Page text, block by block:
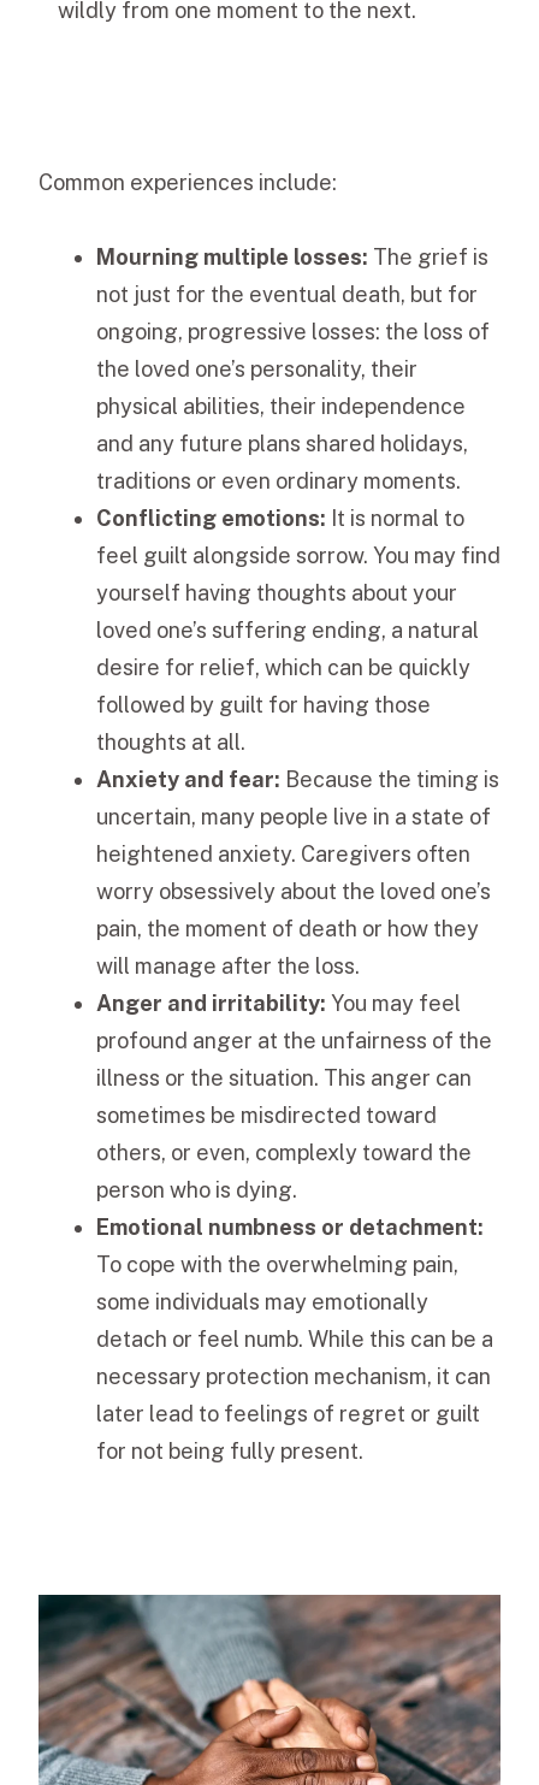
wildly from one moment to the next.
Common experiences include:
Mourning multiple losses: The grief is
not just for the eventual death, but for
ongoing, progressive losses: the loss of
the loved one’s personality, their
physical abilities, their independence
and any future plans shared holidays,
traditions or even ordinary moments.
Conflicting emotions: It is normal to
feel guilt alongside sorrow. You may find
yourself having thoughts about your
loved one’s suffering ending, a natural
desire for relief, which can be quickly
followed by guilt for having those
thoughts at all.
Anxiety and fear: Because the timing is
uncertain, many people live in a state of
heightened anxiety. Caregivers often
worry obsessively about the loved one’s
pain, the moment of death or how they
will manage after the loss.
Anger and irritability: You may feel
profound anger at the unfairness of the
illness or the situation. This anger can
sometimes be misdirected toward
others, or even, complexly toward the
person who is dying.
Emotional numbness or detachment:
To cope with the overwhelming pain,
some individuals may emotionally
detach or feel numb. While this can be a
necessary protection mechanism, it can
later lead to feelings of regret or guilt
for not being fully present.